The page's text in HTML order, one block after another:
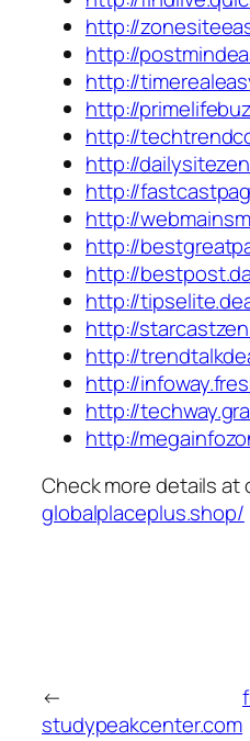
http://
http://
http://
http://
http://
http://
http://
http://
http://
http://
http://
http://
http://
http://
http://
http://
Check more details at
globalplaceplus.shop/
←
studypeakcenter.com